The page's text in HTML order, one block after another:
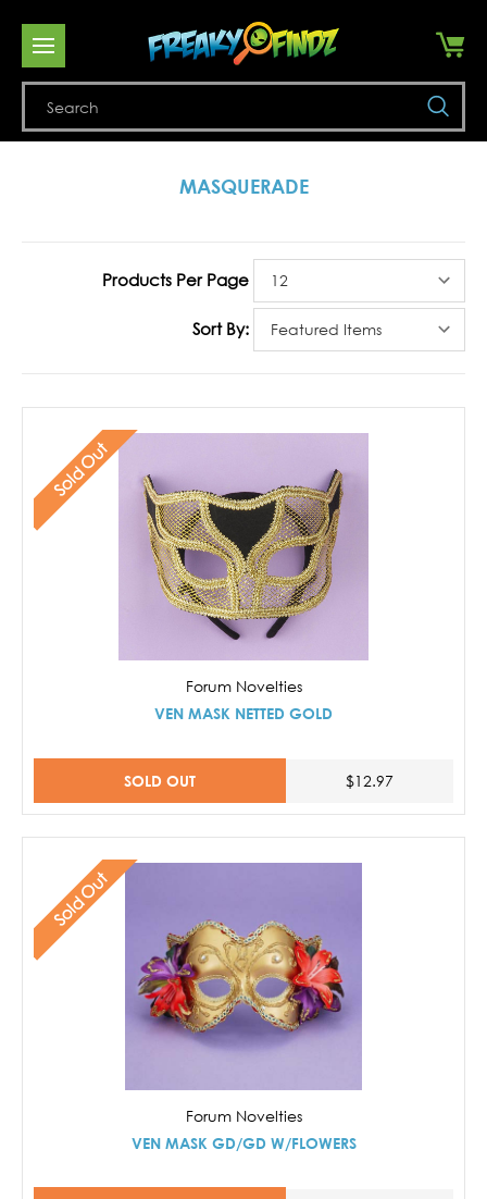
MASQUERADE
Products Per Page
Sort By:
Sold Out
Forum Novelties
VEN MASK NETTED GOLD
SOLD OUT $12.97
Sold Out
Forum Novelties
VEN MASK GD/GD W/FLOWERS